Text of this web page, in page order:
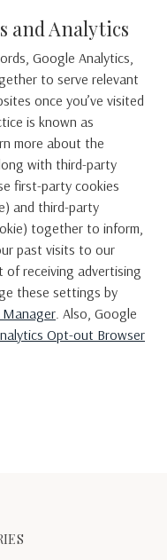
and Analytics
Google Analytics,
to serve relevant
once you’ve visited
is known as
more about the
with third-party
first-party cookies
and third-party
together to inform,
past visits to our
receiving advertising
these settings by
Manager. Also, Google
Opt-out Browser